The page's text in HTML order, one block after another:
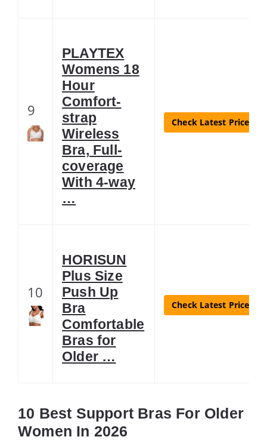
9
PLAYTEX
Womens 18
Hour
Comfort-
strap
Wireless
Bra, Full-
coverage
With 4-way
…
Check Latest Price
10
HORISUN
Plus Size
Push Up
Bra
Comfortable
Bras for
Older …
Check Latest Price
10 Best Support Bras For Older
Women In 2026